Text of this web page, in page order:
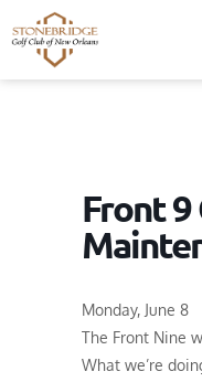
Front 9
Monday, June 8
The Front Nine
What we’re